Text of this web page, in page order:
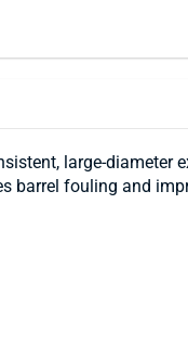
large-diameter
barrel fouling and